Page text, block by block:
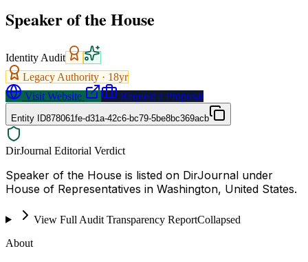
Speaker of the House
Identity Audit
Legacy Authority · 18yr
Visit Website
Request a Proposal
Entity ID878061fe-d31a-42c6-bc79-5be8bc369acb
DirJournal Editorial Verdict
Speaker of the House is listed on DirJournal under
House of Representatives in Washington, United States.
View Full Audit Transparency ReportCollapsed
About